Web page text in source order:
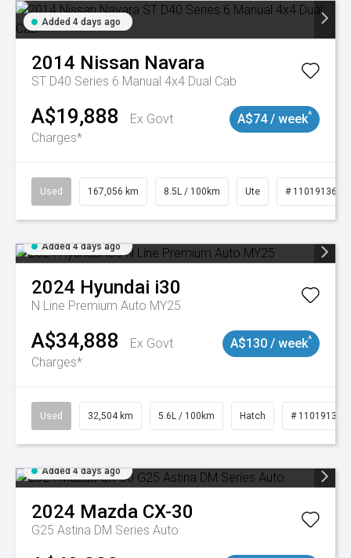
Added 4 days ago
2014 Nissan Navara
ST D40 Series 6 Manual 4x4 Dual Cab
A$19,888
Ex Govt
Charges*
A$74 / week^
Used 167,056 km 8.5L / 100km Ute # 11019136
Added 4 days ago
2024 Hyundai i30
N Line Premium Auto MY25
A$34,888
Ex Govt
Charges*
A$130 / week^
Used 32,504 km 5.6L / 100km Hatch # 11019131
Added 4 days ago
2024 Mazda CX-30
G25 Astina DM Series Auto